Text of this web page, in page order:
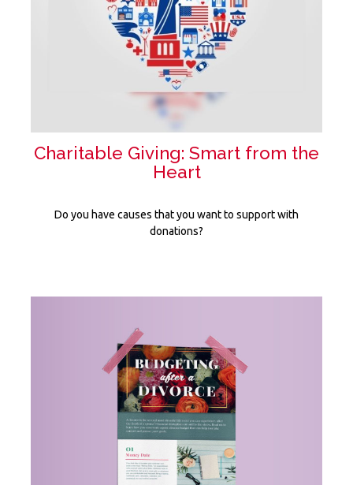
Charitable Giving: Smart from the
Heart
Do you have causes that you want to support with
donations?